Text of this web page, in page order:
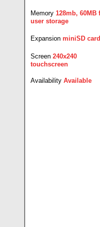
Memory 128mb, 60MB
user storage
Expansion miniSD
Screen 240x240
touchscreen
Availability Available